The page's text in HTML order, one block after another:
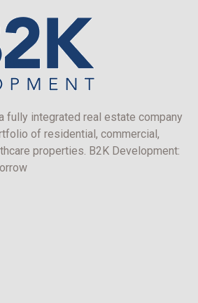
fully integrated real estate company
of residential, commercial,
properties. B2K Development: